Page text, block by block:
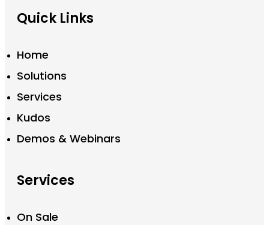
Quick Links
Home
Solutions
Services
Kudos
Demos & Webinars
Services
On Sale